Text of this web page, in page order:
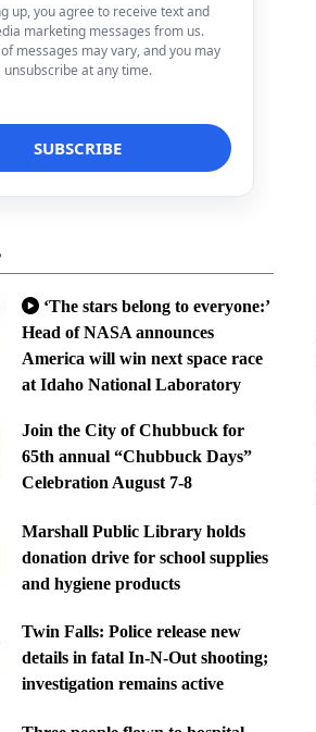
up, you agree to receive text and
marketing messages from us.
messages may vary, and you may
unsubscribe at any time.
‘The stars belong to everyone:’
Head of NASA announces
America will win next space race
at Idaho National Laboratory
Join the City of Chubbuck for
65th annual “Chubbuck Days”
Celebration August 7-8
Marshall Public Library holds
donation drive for school supplies
and hygiene products
Twin Falls: Police release new
details in fatal In-N-Out shooting;
investigation remains active